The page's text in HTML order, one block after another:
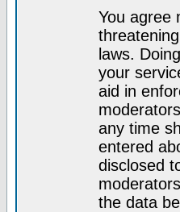
You agree
laws.
your
aid in
any time
entered
disclosed
the data